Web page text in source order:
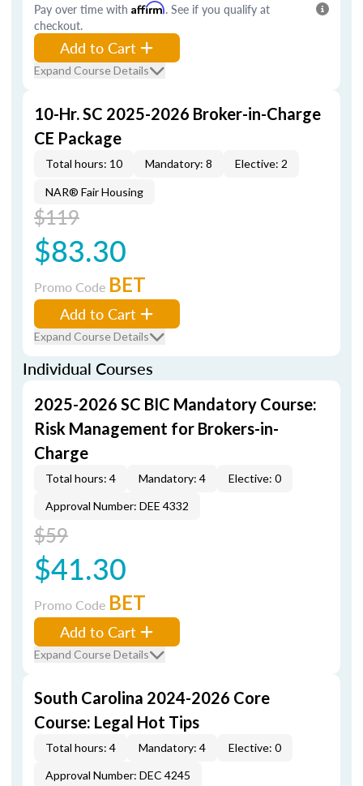
Pay over time with Affirm. See if you qualify at
checkout.
Add to Cart
Expand Course Details
10-Hr. SC 2025-2026 Broker-in-Charge
CE Package
Total hours: 10 Mandatory: 8 Elective: 2
NAR® Fair Housing
$119
$83.30
Promo Code BET
Add to Cart
Expand Course Details
Individual Courses
2025-2026 SC BIC Mandatory Course:
Risk Management for Brokers-in-
Charge
Total hours: 4 Mandatory: 4
Elective: 0
Approval Number: DEE 4332
$59
$41.30
Promo Code BET
Add to Cart
Expand Course Details
South Carolina 2024-2026 Core
Course: Legal Hot Tips
Total hours: 4 Mandatory: 4
Elective: 0
Approval Number: DEC 4245